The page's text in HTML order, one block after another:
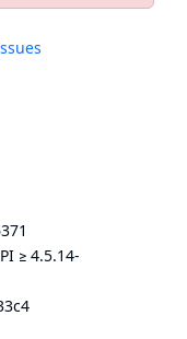
≥ 4.5.14-